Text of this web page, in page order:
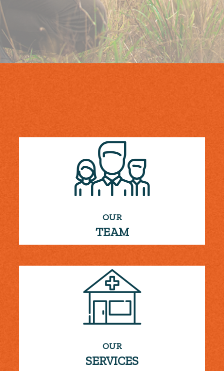
OUR
TEAM
OUR
SERVICES